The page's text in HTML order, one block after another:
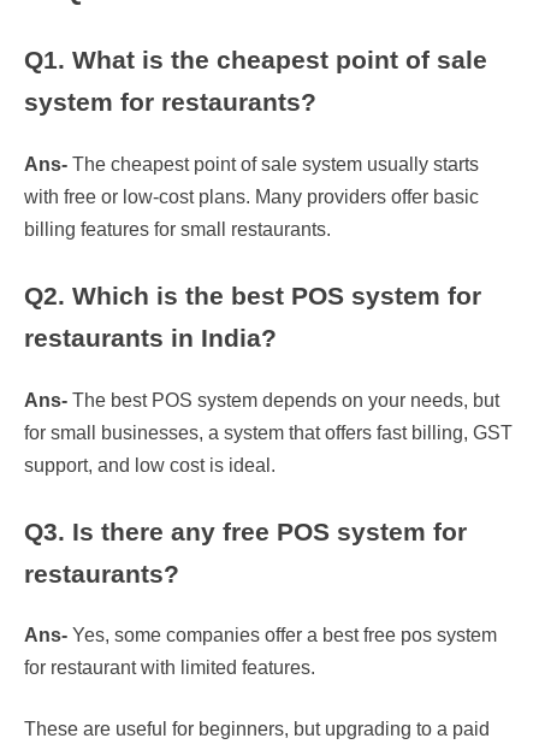
Q1. What is the cheapest point of sale
system for restaurants?
Ans- The cheapest point of sale system usually starts
with free or low-cost plans. Many providers offer basic
billing features for small restaurants.
Q2. Which is the best POS system for
restaurants in India?
Ans- The best POS system depends on your needs, but
for small businesses, a system that offers fast billing, GST
support, and low cost is ideal.
Q3. Is there any free POS system for
restaurants?
Ans- Yes, some companies offer a best free pos system
for restaurant with limited features.
These are useful for beginners, but upgrading to a paid